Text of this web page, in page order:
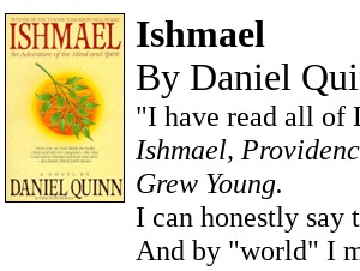
Ishmael
By Daniel
"I have read all of
Ishmael,
Grew Young.
I can honestly
And by "world" I